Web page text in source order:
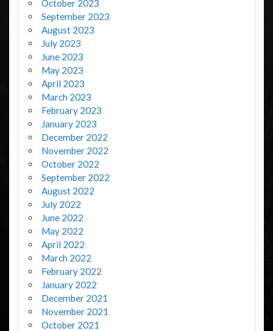
October 2023
September 2023
August 2023
July 2023
June 2023
May 2023
April 2023
March 2023
February 2023
January 2023
December 2022
November 2022
October 2022
September 2022
August 2022
July 2022
June 2022
May 2022
April 2022
March 2022
February 2022
January 2022
December 2021
November 2021
October 2021